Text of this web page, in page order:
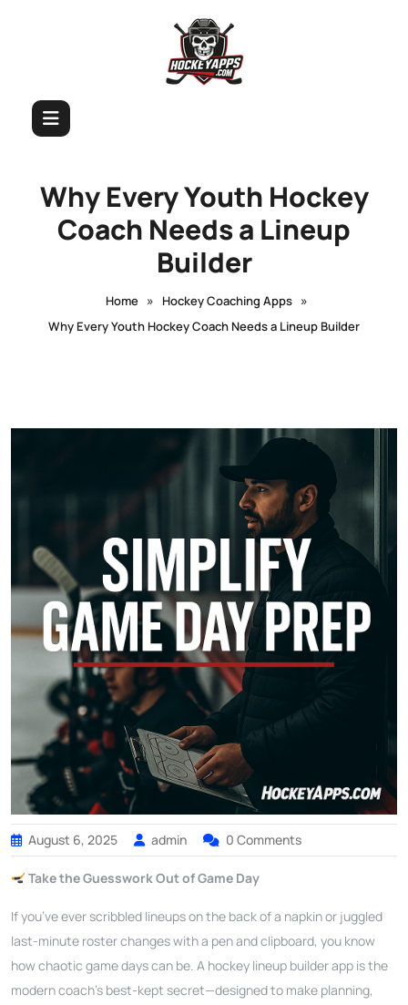
Why Every Youth Hockey
Coach Needs a Lineup
Builder
Home » Hockey Coaching Apps »
Why Every Youth Hockey Coach Needs a Lineup Builder
August 6, 2025 admin 0 Comments
Take the Guesswork Out of Game Day
If you’ve ever scribbled lineups on the back of a napkin or juggled
last-minute roster changes with a pen and clipboard, you know
how chaotic game days can be. A hockey lineup builder app is the
modern coach’s best-kept secret—designed to make planning,